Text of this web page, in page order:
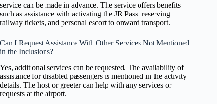
service can be made in advance. The service offers benefits
such as assistance with activating the JR Pass, reserving
railway tickets, and personal escort to onward transport.
Can I Request Assistance With Other Services Not Mentioned
in the Inclusions?
Yes, additional services can be requested. The availability of
assistance for disabled passengers is mentioned in the activity
details. The host or greeter can help with any services or
requests at the airport.